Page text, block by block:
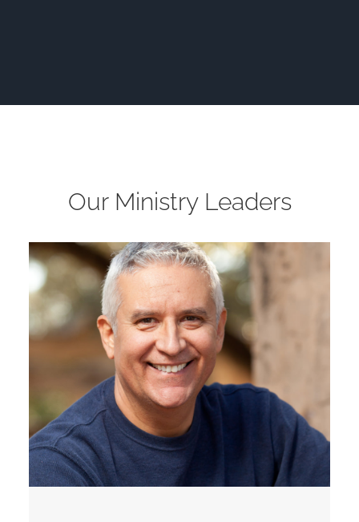
Our Ministry Leaders